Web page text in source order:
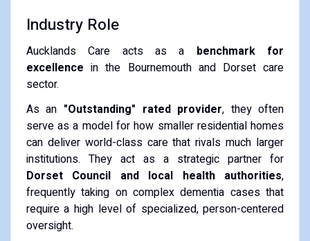
Industry Role
Aucklands Care acts as a benchmark for
excellence in the Bournemouth and Dorset care
sector.
As an "Outstanding" rated provider, they often
serve as a model for how smaller residential homes
can deliver world-class care that rivals much larger
institutions. They act as a strategic partner for
Dorset Council and local health authorities,
frequently taking on complex dementia cases that
require a high level of specialized, person-centered
oversight.